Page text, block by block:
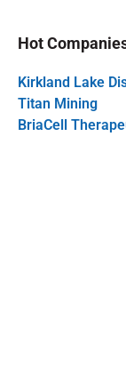
Hot
Kirkland Lake
Titan Mining
BriaCell